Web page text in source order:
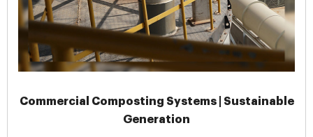
Commercial Composting Systems | Sustainable
Generation